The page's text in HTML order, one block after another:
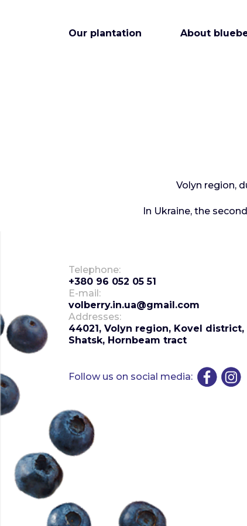
Our plantation About
Volyn region,
In Ukraine, the
Telephone:
+380 96 052 05 51
E-mail:
volberry.in.ua@gmail.com
Addresses:
44021, Volyn region, Kovel
Shatsk, Hornbeam tract
Follow us on social media: